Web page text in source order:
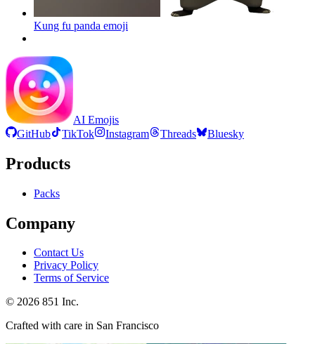
Kung fu panda emoji
AI Emojis
GitHub
TikTok Instagram Threads Bluesky
Products
Packs
Company
Contact Us
Privacy Policy
Terms of Service
© 2026 851 Inc.
Crafted with care in San Francisco